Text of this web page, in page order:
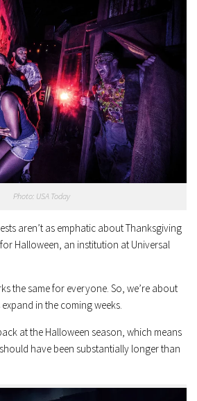
Photo: USA Today
aren’t as emphatic about Thanksgiving
Halloween, an institution at Universal
the same for everyone. So, we’re about
in the coming weeks.
at the Halloween season, which means
have been substantially longer than